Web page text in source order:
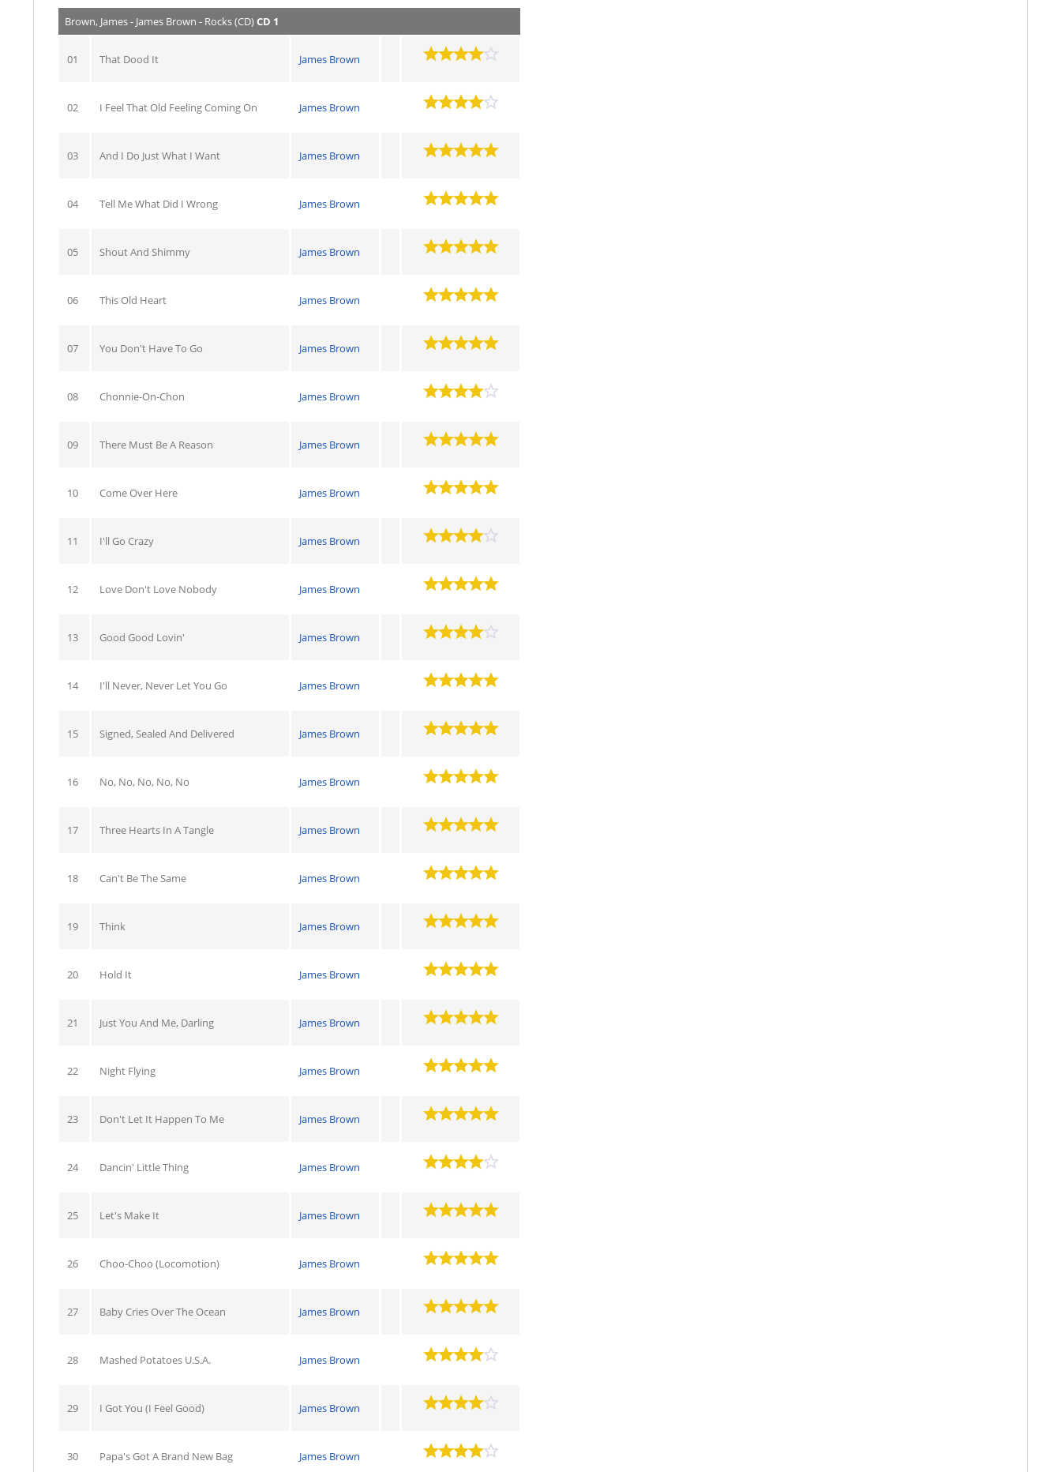
Brown, James - James Brown - Rocks (CD)CD 1
01 That Dood It James Brown
02 I Feel That Old Feeling Coming On James Brown
03 And I Do Just What I Want James Brown
04 Tell Me What Did I Wrong James Brown
05 Shout And Shimmy James Brown
06 This Old Heart James Brown
07 You Don't Have To Go James Brown
08 Chonnie-On-Chon James Brown
09 There Must Be A Reason James Brown
10 Come Over Here James Brown
11 I'll Go Crazy James Brown
12 Love Don't Love Nobody James Brown
13 Good Good Lovin' James Brown
14 I'll Never, Never Let You Go James Brown
15 Signed, Sealed And Delivered James Brown
16 No, No, No, No, No James Brown
17 Three Hearts In A Tangle James Brown
18 Can't Be The Same James Brown
19 Think James Brown
20 Hold It James Brown
21 Just You And Me, Darling James Brown
22 Night Flying James Brown
23 Don't Let It Happen To Me James Brown
24 Dancin' Little Thing James Brown
25 Let's Make It James Brown
26 Choo-Choo (Locomotion) James Brown
27 Baby Cries Over The Ocean James Brown
28 Mashed Potatoes U.S.A. James Brown
29 I Got You (I Feel Good) James Brown
30 Papa's Got A Brand New Bag James Brown